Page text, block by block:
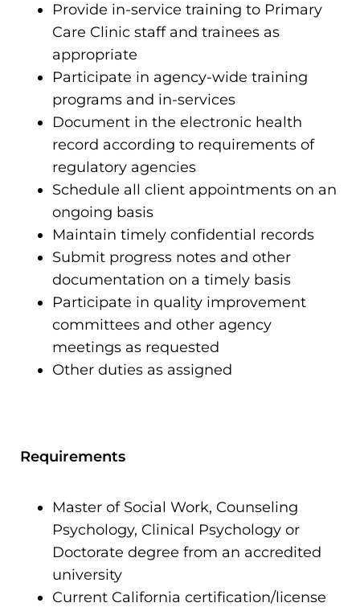
Provide in-service training to Primary
Care Clinic staff and trainees as
appropriate
Participate in agency-wide training
programs and in-services
Document in the electronic health
record according to requirements of
regulatory agencies
Schedule all client appointments on an
ongoing basis
Maintain timely confidential records
Submit progress notes and other
documentation on a timely basis
Participate in quality improvement
committees and other agency
meetings as requested
Other duties as assigned
Requirements
Master of Social Work, Counseling
Psychology, Clinical Psychology or
Doctorate degree from an accredited
university
Current California certification/license